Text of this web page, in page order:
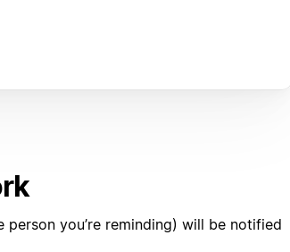
you’re reminding) will be notified